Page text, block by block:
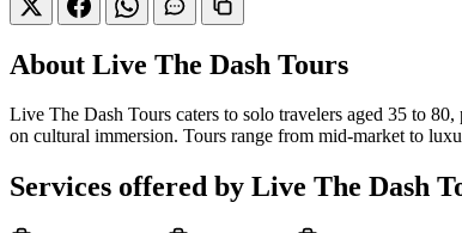
About Live The Dash Tours
Live The Dash Tours caters to solo travelers aged 35 to
on cultural immersion. Tours range from mid-market to
Services offered by Live The Dash